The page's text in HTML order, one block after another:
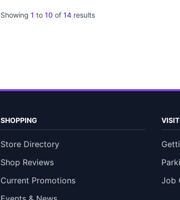
Showing 1 to 10 of 14 results
SHOPPING
Store Directory
Shop Reviews
Current Promotions
Job